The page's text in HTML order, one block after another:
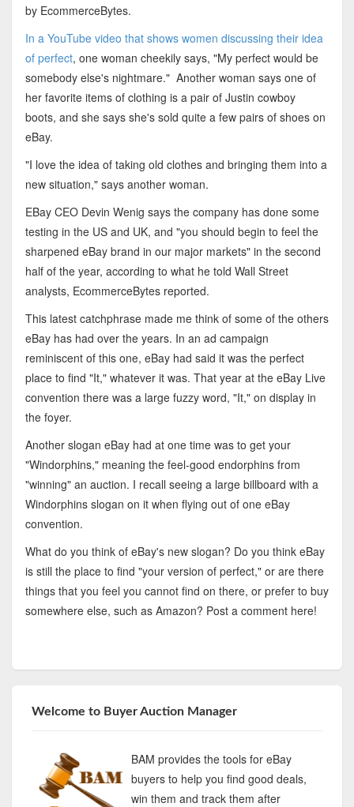
by EcommerceBytes.
In a YouTube video that shows women discussing their idea
of perfect, one woman cheekily says, "My perfect would be
somebody else's nightmare." Another woman says one of
her favorite items of clothing is a pair of Justin cowboy
boots, and she says she's sold quite a few pairs of shoes on
eBay.
"I love the idea of taking old clothes and bringing them into a
new situation," says another woman.
EBay CEO Devin Wenig says the company has done some
testing in the US and UK, and "you should begin to feel the
sharpened eBay brand in our major markets" in the second
half of the year, according to what he told Wall Street
analysts, EcommerceBytes reported.
This latest catchphrase made me think of some of the others
eBay has had over the years. In an ad campaign
reminiscent of this one, eBay had said it was the perfect
place to find "It," whatever it was. That year at the eBay Live
convention there was a large fuzzy word, "It," on display in
the foyer.
Another slogan eBay had at one time was to get your
"Windorphins," meaning the feel-good endorphins from
"winning" an auction. I recall seeing a large billboard with a
Windorphins slogan on it when flying out of one eBay
convention.
What do you think of eBay's new slogan? Do you think eBay
is still the place to find "your version of perfect," or are there
things that you feel you cannot find on there, or prefer to buy
somewhere else, such as Amazon? Post a comment here!
Welcome to Buyer Auction Manager
BAM provides the tools for eBay
buyers to help you find good deals,
win them and track them after